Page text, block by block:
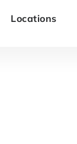
Locations